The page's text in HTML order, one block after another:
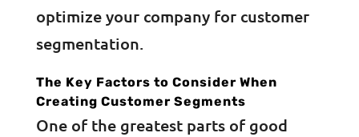
optimize your company for customer
segmentation.
The Key Factors to Consider When
Creating Customer Segments
One of the greatest parts of good